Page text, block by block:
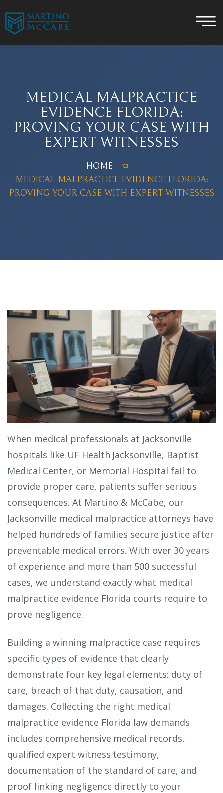
MEDICAL MALPRACTICE
EVIDENCE FLORIDA:
PROVING YOUR CASE WITH
EXPERT WITNESSES
HOME
MEDICAL MALPRACTICE EVIDENCE FLORIDA:
PROVING YOUR CASE WITH EXPERT WITNESSES
When medical professionals at Jacksonville
hospitals like UF Health Jacksonville, Baptist
Medical Center, or Memorial Hospital fail to
provide proper care, patients suffer serious
consequences. At Martino & McCabe, our
Jacksonville medical malpractice attorneys have
helped hundreds of families secure justice after
preventable medical errors. With over 30 years
of experience and more than 500 successful
cases, we understand exactly what medical
malpractice evidence Florida courts require to
prove negligence.
Building a winning malpractice case requires
specific types of evidence that clearly
demonstrate four key legal elements: duty of
care, breach of that duty, causation, and
damages. Collecting the right medical
malpractice evidence Florida law demands
includes comprehensive medical records,
qualified expert witness testimony,
documentation of the standard of care, and
proof linking negligence directly to your